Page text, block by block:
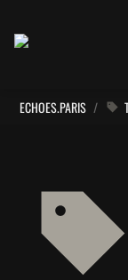
ECHOES.PARIS /